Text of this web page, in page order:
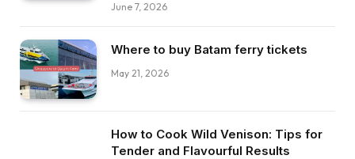
June 7, 2026
Where to buy Batam ferry tickets
May 21, 2026
How to Cook Wild Venison: Tips for
Tender and Flavourful Results